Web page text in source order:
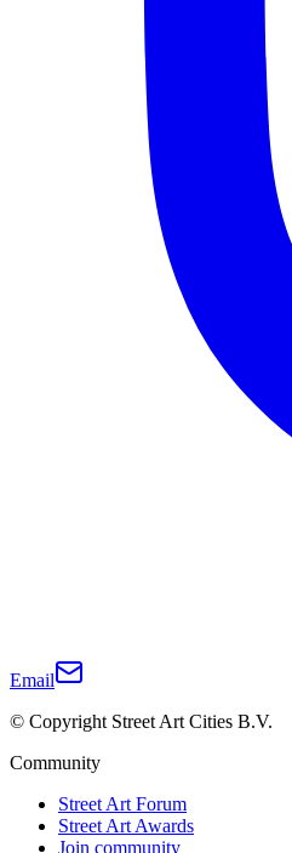
Email
© Copyright Street Art Cities B.V.
Community
Street Art Forum
Street Art Awards
Join community